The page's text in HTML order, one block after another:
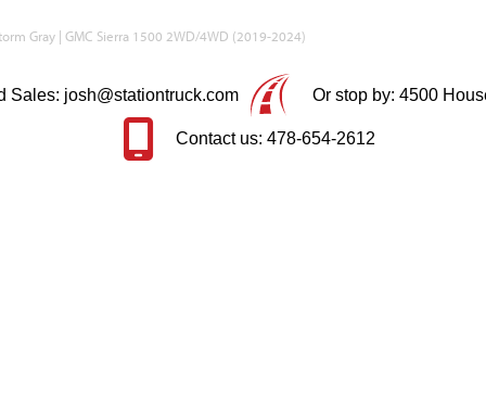
Gray | GMC Sierra 1500 2WD/4WD (2019-2024)
Sales: josh@stationtruck.com Or stop by: 4500
Contact us: 478-654-2612